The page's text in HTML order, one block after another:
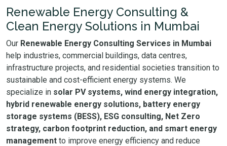
Renewable Energy Consulting &
Clean Energy Solutions in Mumbai
Our Renewable Energy Consulting Services in Mumbai
help industries, commercial buildings, data centres,
infrastructure projects, and residential societies transition to
sustainable and cost-efficient energy systems. We
specialize in solar PV systems, wind energy integration,
hybrid renewable energy solutions, battery energy
storage systems (BESS), ESG consulting, Net Zero
strategy, carbon footprint reduction, and smart energy
management to improve energy efficiency and reduce